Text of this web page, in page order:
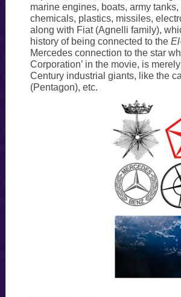
marine engines, boats, army
chemicals, plastics, missiles,
along with Fiat (Agnelli family),
history of being connected to the El
Mercedes connection to the star
Corporation’ in the movie, is
Century industrial giants, like the
(Pentagon), etc.